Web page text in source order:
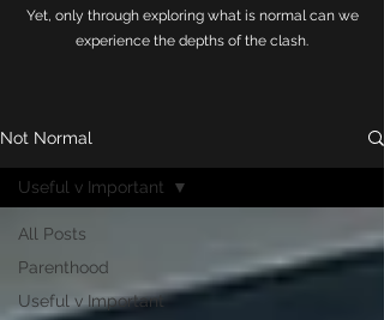
Yet, only through exploring what is normal can we
experience the depths of the clash.
Not Normal
All Posts
Parenthood
Useful v Important
Useful v Important